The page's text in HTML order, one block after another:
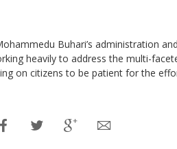
Buhari’s administration
heavily to address the multi-
on citizens to be patient for the